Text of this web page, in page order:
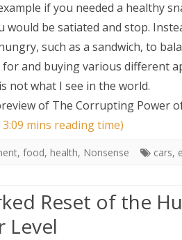
if you needed a healthy
would be satiated and stop.
such as a sandwich, to
and buying various different
not what I see in the world.
of The Corrupting Power
mins reading time)
, food, health, Nonsense cars,
Reset of the
Level